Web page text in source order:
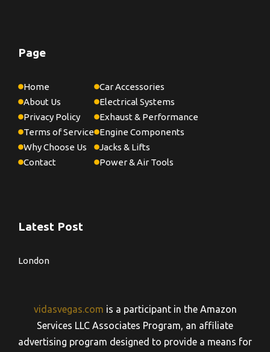
Page
Home
About Us
Privacy Policy
Terms of Service
Why Choose Us
Contact
Car Accessories
Electrical Systems
Exhaust & Performance
Engine Components
Jacks & Lifts
Power & Air Tools
Latest Post
London
vidasvegas.com is a participant in the Amazon
Services LLC Associates Program, an affiliate
advertising program designed to provide a means for